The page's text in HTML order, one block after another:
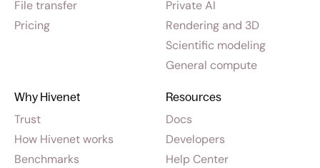
File transfer
Pricing
Private AI
Rendering and 3D
Scientific modeling
General compute
Why Hivenet
Trust
How Hivenet works
Benchmarks
Resources
Docs
Developers
Help Center